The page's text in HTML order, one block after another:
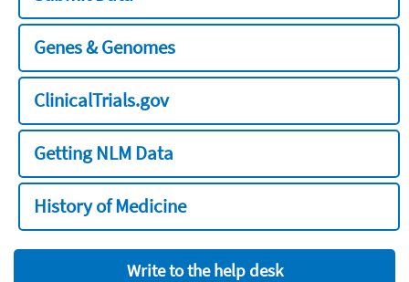
Genes & Genomes
ClinicalTrials.gov
Getting NLM Data
History of Medicine
Write to the help desk